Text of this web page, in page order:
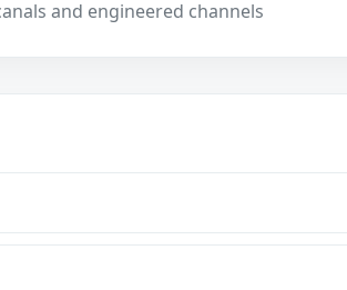
and engineered channels